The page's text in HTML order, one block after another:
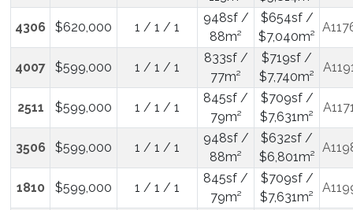
4306 $620,000 1 / 1 / 1
948sf /
88m²
$654sf /
$7,040m²
4007 $599,000 1 / 1 / 1
833sf /
77m²
$719sf /
$7,740m²
2511 $599,000 1 / 1 / 1
845sf /
79m²
$709sf /
$7,631m²
3506 $599,000 1 / 1 / 1
948sf /
88m²
$632sf /
$6,801m²
1810 $599,000 1 / 1 / 1
845sf /
79m²
$709sf /
$7,631m²